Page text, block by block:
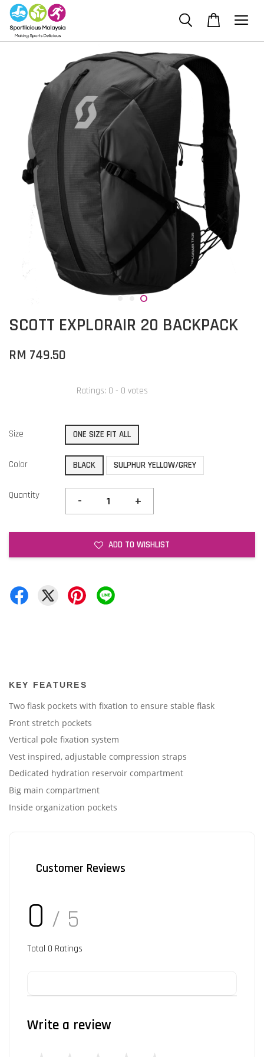
SCOTT EXPLORAIR 20 BACKPACK
RM 749.50
Ratings: 0 - 0 votes
Size ONE SIZE FIT ALL
Color BLACK SULPHUR YELLOW/GREY
Quantity - +
ADD TO WISHLIST
KEY FEATURES
Two flask pockets with fixation to ensure stable flask
Front stretch pockets
Vertical pole fixation system
Vest inspired, adjustable compression straps
Dedicated hydration reservoir compartment
Big main compartment
Inside organization pockets
Customer Reviews
0 / 5
Total 0 Ratings
Write a review